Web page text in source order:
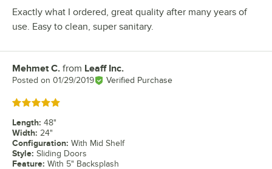
Exactly what I ordered, great quality after many years of
use. Easy to clean, super sanitary.
Review by
Mehmet C. from Leaff Inc.
Posted on 01/29/2019 Verified Purchase
Rated 5 out of 5 stars
Length: 48"
Width: 24"
Configuration: With Mid Shelf
Style: Sliding Doors
Feature: With 5" Backsplash